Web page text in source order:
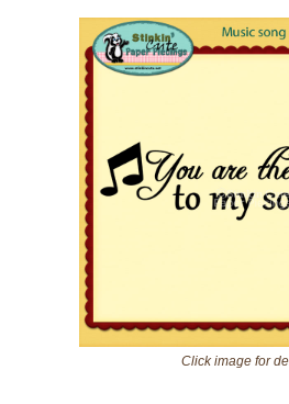
Click image for